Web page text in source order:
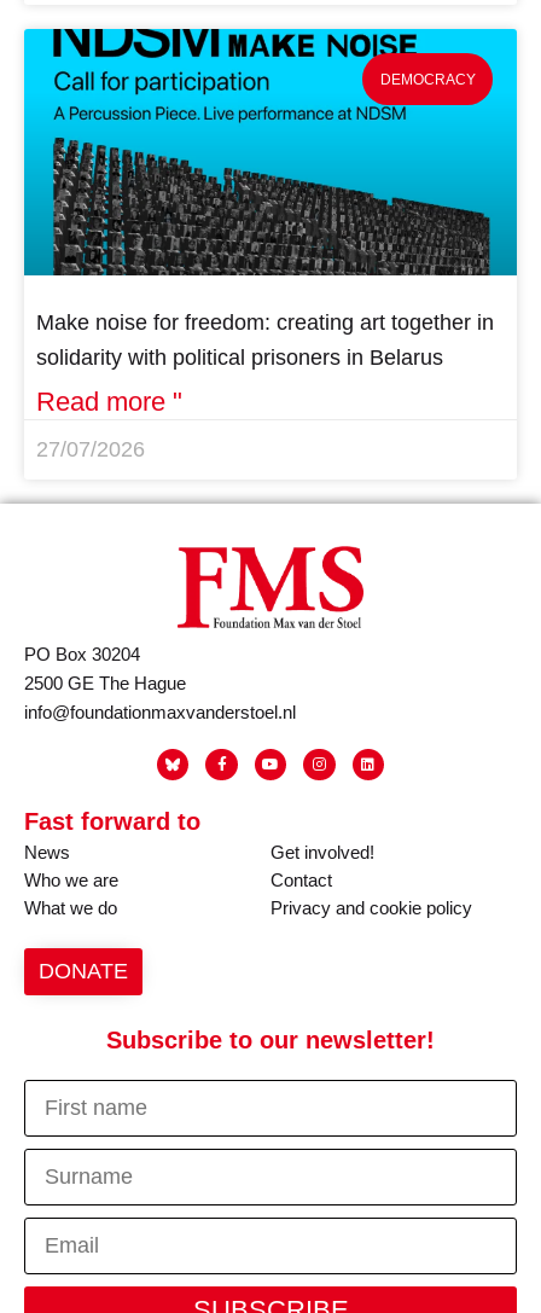
DEMOCRACY
Make noise for freedom: creating art together in
solidarity with political prisoners in Belarus
Read more "
27/07/2026
PO Box 30204
2500 GE The Hague
info@foundationmaxvanderstoel.nl
Fast forward to
News
Who we are
What we do
Get involved!
Contact
Privacy and cookie policy
DONATE
Subscribe to our newsletter!